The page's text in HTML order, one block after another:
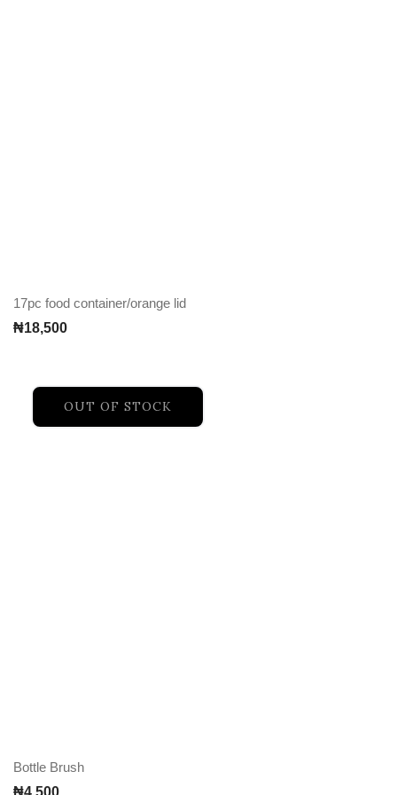
17pc food container/orange lid
₦18,500
Bottle Brush
₦4,500
OUT OF STOCK